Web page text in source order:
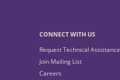
CONNECT WITH US
Request Technical Assistance
Join Mailing List
Careers